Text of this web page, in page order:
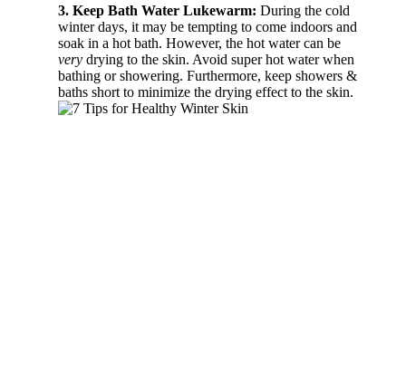
3. Keep Bath Water Lukewarm: During the cold
winter days, it may be tempting to come indoors and
soak in a hot bath. However, the hot water can be
very drying to the skin. Avoid super hot water when
bathing or showering. Furthermore, keep showers &
baths short to minimize the drying effect to the skin.